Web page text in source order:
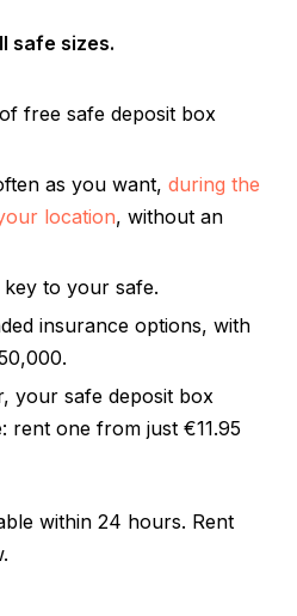
safe sizes.
free safe deposit box
as you want, during the
location, without an
to your safe.
insurance options, with
your safe deposit box
rent one from just €11.95
within 24 hours. Rent